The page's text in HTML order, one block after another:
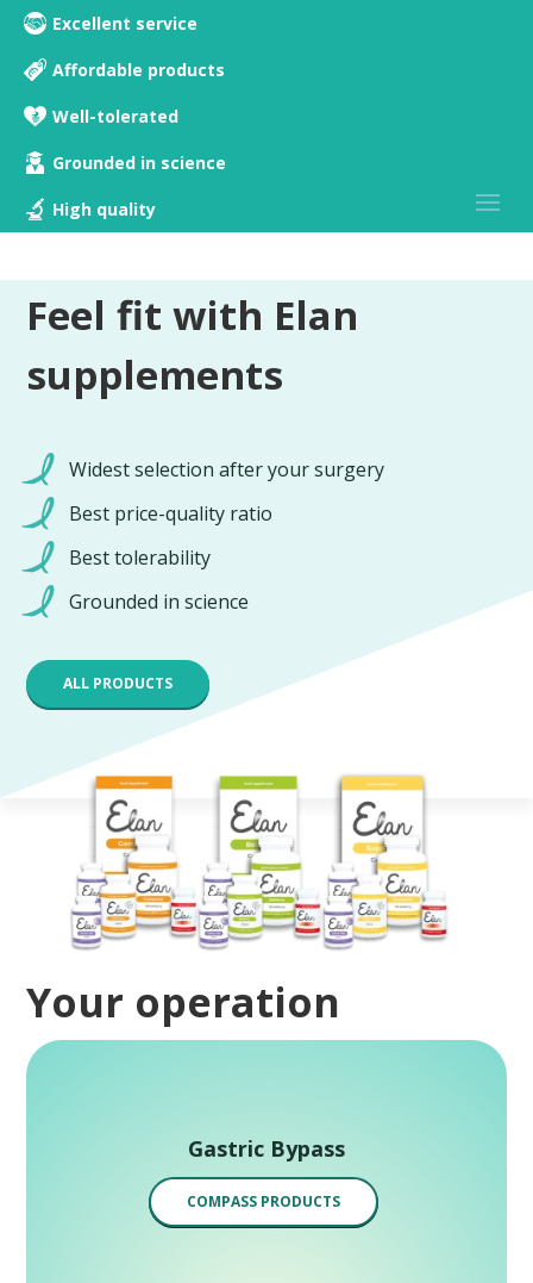
Excellent service
Affordable products
Well-tolerated
Grounded in science
High quality
Feel fit with Elan
supplements
Widest selection after your surgery
Best price-quality ratio
Best tolerability
Grounded in science
ALL PRODUCTS
Your operation
Gastric Bypass
COMPASS PRODUCTS